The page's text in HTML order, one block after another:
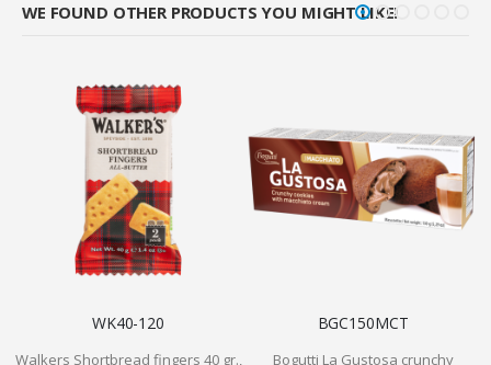
WE FOUND OTHER PRODUCTS YOU MIGHT LIKE!
WK40-120
Walkers Shortbread fingers 40 gr.,
BGC150MCT
Bogutti La Gustosa crunchy